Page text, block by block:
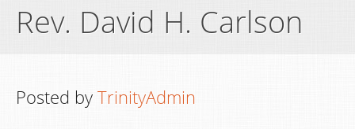
Rev. David H. Carlson
Posted by TrinityAdmin